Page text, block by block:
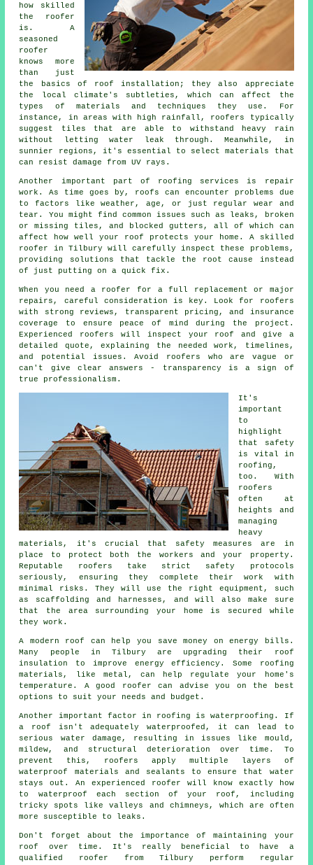
how skilled
the roofer
is. A
seasoned
roofer
knows more
than just
the basics of roof installation; they also appreciate
the local climate's subtleties, which can affect the
types of materials and techniques they use. For
instance, in areas with high rainfall, roofers typically
suggest tiles that are able to withstand heavy rain
without letting water leak through. Meanwhile, in
sunnier regions, it's essential to select materials that
can resist damage from UV rays.
Another important part of roofing services is repair
work. As time goes by, roofs can encounter problems due
to factors like weather, age, or just regular wear and
tear. You might find common issues such as leaks, broken
or missing tiles, and blocked gutters, all of which can
affect how well your roof protects your home. A skilled
roofer in Tilbury will carefully inspect these problems,
providing solutions that tackle the root cause instead
of just putting on a quick fix.
When you need a roofer for a full replacement or major
repairs, careful consideration is key. Look for roofers
with strong reviews, transparent pricing, and insurance
coverage to ensure peace of mind during the project.
Experienced roofers will inspect your roof and give a
detailed quote, explaining the needed work, timelines,
and potential issues. Avoid roofers who are vague or
can't give clear answers - transparency is a sign of
true professionalism.
It's
important
to
highlight
that safety
is vital in
roofing,
too. With
roofers
often at
heights and
managing
heavy
materials, it's crucial that safety measures are in
place to protect both the workers and your property.
Reputable roofers take strict safety protocols
seriously, ensuring they complete their work with
minimal risks. They will use the right equipment, such
as scaffolding and harnesses, and will also make sure
that the area surrounding your home is secured while
they work.
A modern roof can help you save money on energy bills.
Many people in Tilbury are upgrading their roof
insulation to improve energy efficiency. Some roofing
materials, like metal, can help regulate your home's
temperature. A good roofer can advise you on the best
options to suit your needs and budget.
Another important factor in roofing is waterproofing. If
a roof isn't adequately waterproofed, it can lead to
serious water damage, resulting in issues like mould,
mildew, and structural deterioration over time. To
prevent this, roofers apply multiple layers of
waterproof materials and sealants to ensure that water
stays out. An experienced roofer will know exactly how
to waterproof each section of your roof, including
tricky spots like valleys and chimneys, which are often
more susceptible to leaks.
Don't forget about the importance of maintaining your
roof over time. It's really beneficial to have a
qualified roofer from Tilbury perform regular